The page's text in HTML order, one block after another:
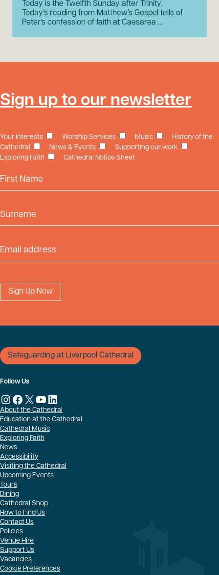
Today is the Twelfth Sunday after Trinity.
Today’s reading from Matthew’s Gospel tells of
Peter’s confession of faith at Caesarea …
Sign up to our newsletter
Your Interests Worship Services Music
History of the
Cathedral
News & Events
Supporting our work
Exploring Faith
Cathedral Notice Sheet
First Name
Surname
Email Address
Safeguarding at Liverpool Cathedral
About the Cathedral
Education at the Cathedral
Cathedral Music
Exploring Faith
News
Accessibility
Visiting the Cathedral
Upcoming Events
Tours
Dining
Cathedral Shop
How to Find Us
Contact Us
Policies
Venue Hire
Support Us
Vacancies
Cookie Preferences
Follow Us
Instagram
Facebook
X YouTube
LinkedIn